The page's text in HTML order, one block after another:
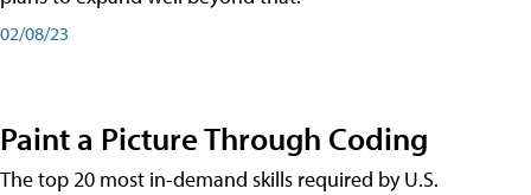
02/08/23
Paint a Picture Through Coding
The top 20 most in-demand skills required by U.S.